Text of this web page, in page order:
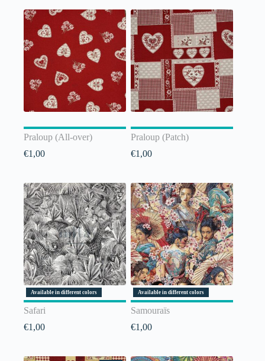
Praloup (All-over)
€1,00
Praloup (Patch)
€1,00
Available in different colors
Safari
€1,00
Available in different colors
Samouraïs
€1,00